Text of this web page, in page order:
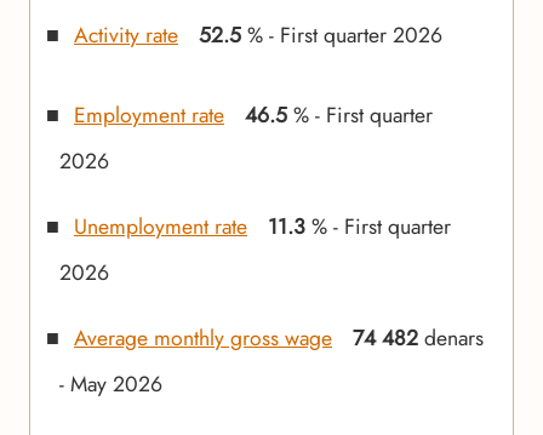
Activity rate 52.5% - First quarter 2026
Employment rate 46.5% - First quarter
2026
Unemployment rate 11.3% - First quarter
2026
Average monthly gross wage 74 482denars
- May 2026